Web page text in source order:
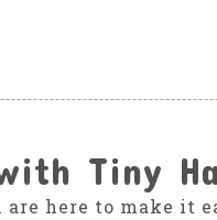
Tiny
are here to make it